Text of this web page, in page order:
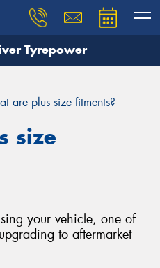
Tyrepower
are plus size fitments?
size
your vehicle, one of
to aftermarket
and our team will
details